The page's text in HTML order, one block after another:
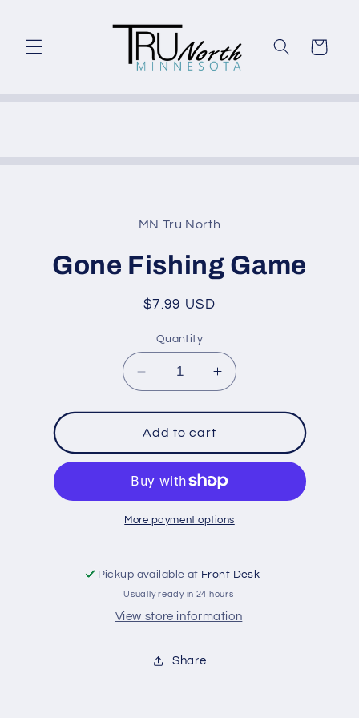
Cart
MN Tru North
Gone Fishing Game
Regular
$7.99 USD
Quantity
Decrease
quantity
for
Gone
Fishing
Game
Increase
quantity
for
Fishing
Game
Add to cart
More payment options
Pickup available at Front Desk
Usually ready in 24 hours
View store information
Share